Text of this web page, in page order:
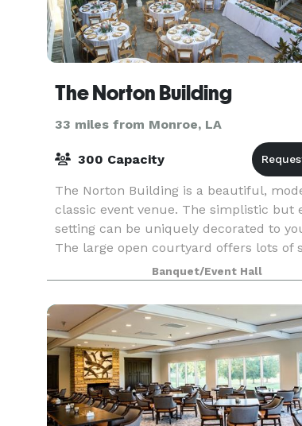
The Norton Building
33 miles from Monroe, LA
300 Capacity
The Norton Building is a beautiful,
classic event venue. The simplistic but
setting can be uniquely decorated to
The large open courtyard offers lots of
ceremonies and receptions, alongside
Banquet/Event Hall